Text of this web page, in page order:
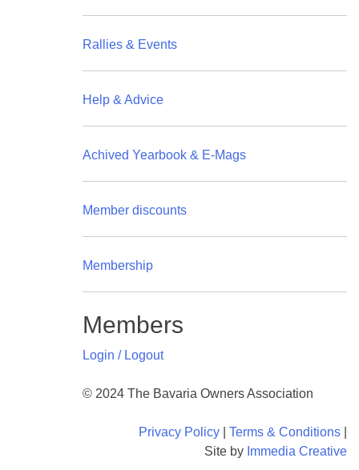
Rallies & Events
Help & Advice
Achived Yearbook & E-Mags
Member discounts
Membership
Members
Login / Logout
© 2024 The Bavaria Owners Association
Privacy Policy Terms & Conditions
Site by Immedia Creative